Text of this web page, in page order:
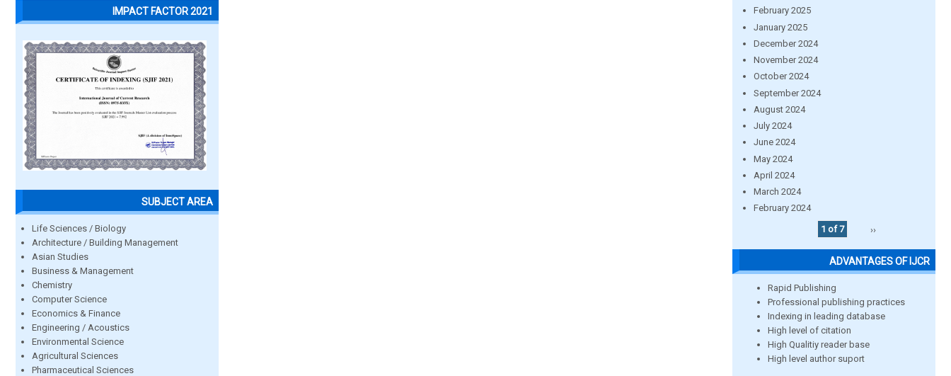
IMPACT FACTOR 2021
SUBJECT AREA
Life Sciences / Biology
Architecture / Building Management
Asian Studies
Business & Management
Chemistry
Computer Science
Economics & Finance
Engineering / Acoustics
Environmental Science
Agricultural Sciences
Pharmaceutical Sciences
February 2025
January 2025
December 2024
November 2024
October 2024
September 2024
August 2024
July 2024
June 2024
May 2024
April 2024
March 2024
February 2024
1 of 7
››
ADVANTAGES OF IJCR
Rapid Publishing
Professional publishing practices
Indexing in leading database
High level of citation
High Qualitiy reader base
High level author suport